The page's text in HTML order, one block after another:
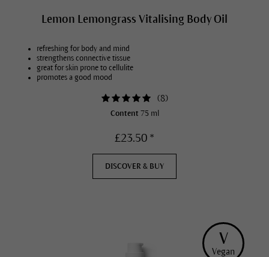
Lemon Lemongrass Vitalising Body Oil
refreshing for body and mind
strengthens connective tissue
great for skin prone to cellulite
promotes a good mood
(8)
Content 75 ml
£23.50 *
DISCOVER & BUY
V
Vegan